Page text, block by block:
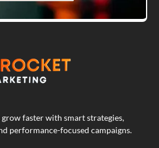
grow faster with smart strategies,
performance-focused campaigns.